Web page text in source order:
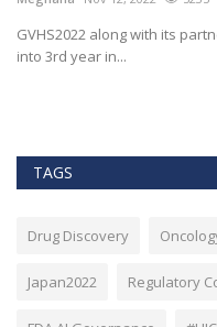
GVHS2022 along with its
into 3rd year in...
TAGS
Drug Discovery
Japan2022 Regulatory